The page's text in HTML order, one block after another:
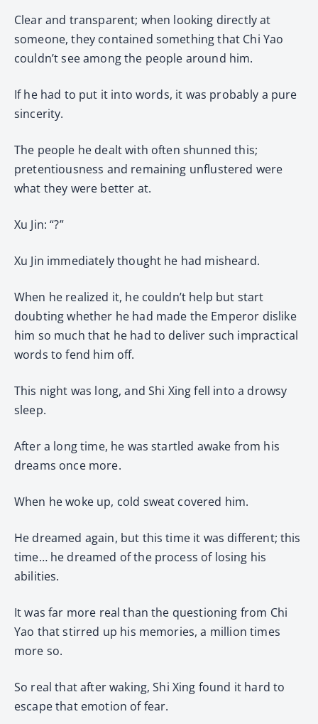
Clear and transparent; when looking directly at
someone, they contained something that Chi Yao
couldn’t see among the people around him.
If he had to put it into words, it was probably a pure
sincerity.
The people he dealt with often shunned this;
pretentiousness and remaining unflustered were
what they were better at.
Xu Jin: “?”
Xu Jin immediately thought he had misheard.
When he realized it, he couldn’t help but start
doubting whether he had made the Emperor dislike
him so much that he had to deliver such impractical
words to fend him off.
This night was long, and Shi Xing fell into a drowsy
sleep.
After a long time, he was startled awake from his
dreams once more.
When he woke up, cold sweat covered him.
He dreamed again, but this time it was different; this
time… he dreamed of the process of losing his
abilities.
It was far more real than the questioning from Chi
Yao that stirred up his memories, a million times
more so.
So real that after waking, Shi Xing found it hard to
escape that emotion of fear.